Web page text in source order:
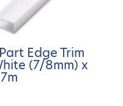
Edge Trim
(7/8mm) x